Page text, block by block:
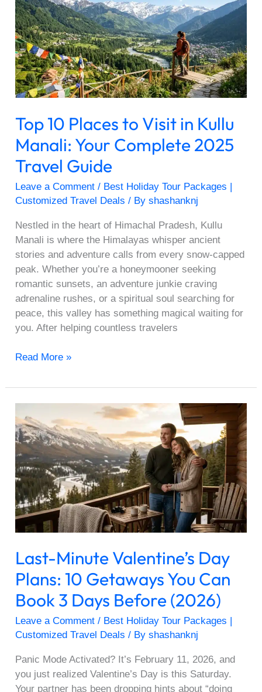
Top 10 Places to Visit in Kullu
Manali: Your Complete 2025
Travel Guide
Leave a Comment / Best Holiday Tour Packages |
Customized Travel Deals / Byshashanknj
Nestled in the heart of Himachal Pradesh, Kullu
Manali is where the Himalayas whisper ancient
stories and adventure calls from every snow-capped
peak. Whether you’re a honeymooner seeking
romantic sunsets, an adventure junkie craving
adrenaline rushes, or a spiritual soul searching for
peace, this valley has something magical waiting for
you. After helping countless travelers
Places
to
Visit
in
Kullu
Manali:
Your
2025
Travel
Guide
Read More »
Last-Minute Valentine’s Day
Plans: 10 Getaways You Can
Book 3 Days Before (2026)
Leave a Comment / Best Holiday Tour Packages |
Customized Travel Deals / Byshashanknj
Panic Mode Activated? It’s February 11, 2026, and
you just realized Valentine’s Day is this Saturday.
Your partner has been dropping hints about “doing
Minute
Valentine’s
Day
Plans:
10
Getaways
You
Can
3
Days
Before
(2026)